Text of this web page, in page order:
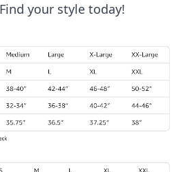
your style today!